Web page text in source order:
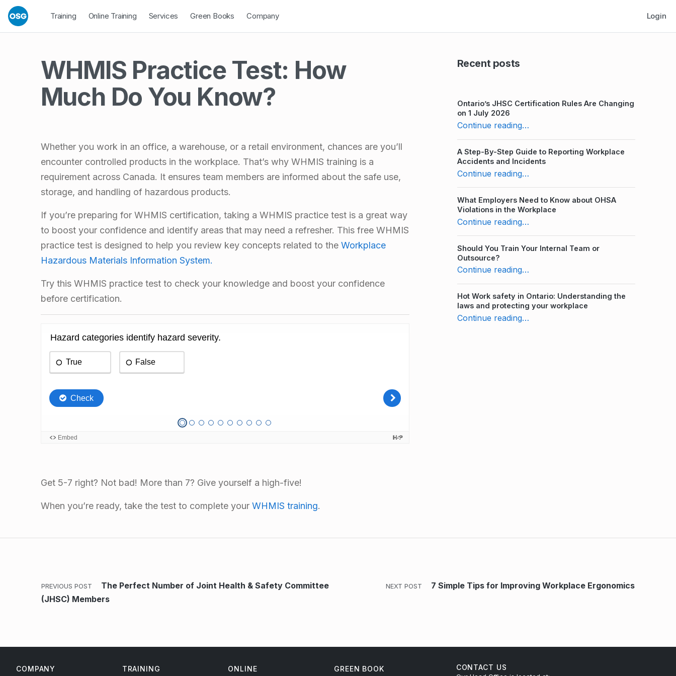
Training
Open Dropdown
Online Training
Open Dropdown
Services
Open Dropdown
Green Books Company Login
WHMIS Practice Test: How
Much Do You Know?
Whether you work in an office, a warehouse, or a retail environment, chances are you’ll
encounter controlled products in the workplace. That’s why WHMIS training is a
requirement across Canada. It ensures team members are informed about the safe use,
storage, and handling of hazardous products.
If you’re preparing for WHMIS certification, taking a WHMIS practice test is a great way
to boost your confidence and identify areas that may need a refresher. This free WHMIS
practice test is designed to help you review key concepts related to the Workplace
Hazardous Materials Information System.
Try this WHMIS practice test to check your knowledge and boost your confidence
before certification.
Get 5-7 right? Not bad! More than 7? Give yourself a high-five!
When you’re ready, take the test to complete your WHMIS training.
Recent posts
Ontario’s JHSC Certification Rules Are Changing
on 1 July 2026
Continue reading“WHMIS Practice Test: How Much Do You Know?”
…
A Step-By-Step Guide to Reporting Workplace
Accidents and Incidents
Continue reading“WHMIS Practice Test: How Much Do You Know?”
…
What Employers Need to Know about OHSA
Violations in the Workplace
Continue reading“WHMIS Practice Test: How Much Do You Know?”
…
Should You Train Your Internal Team or
Outsource?
Continue reading“WHMIS Practice Test: How Much Do You Know?”
…
Hot Work safety in Ontario: Understanding the
laws and protecting your workplace
Continue reading“WHMIS Practice Test: How Much Do You Know?”
…
Post navigation
PREVIOUS POST
The Perfect Number of Joint Health & Safety Committee
(JHSC) Members
NEXT POST 7 Simple Tips for Improving Workplace Ergonomics
COMPANY TRAINING ONLINE GREEN BOOK CONTACT US